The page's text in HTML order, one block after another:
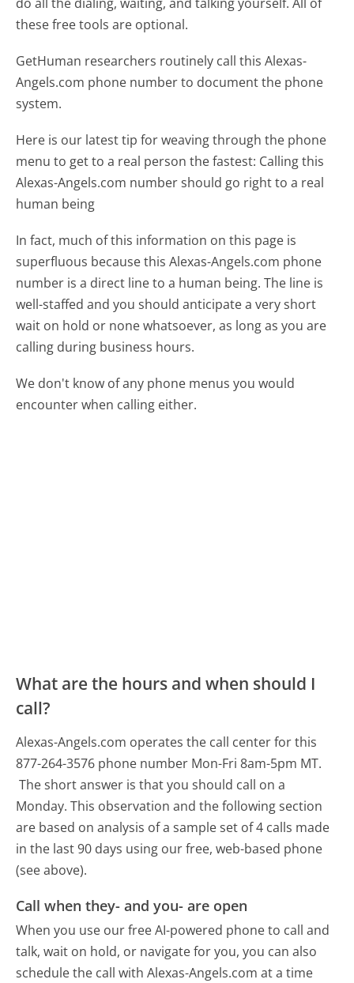
these free tools are optional.
GetHuman researchers routinely call this Alexas-
Angels.com phone number to document the phone
system.
Here is our latest tip for weaving through the phone
menu to get to a real person the fastest: Calling this
Alexas-Angels.com number should go right to a real
human being
In fact, much of this information on this page is
superfluous because this Alexas-Angels.com phone
number is a direct line to a human being. The line is
well-staffed and you should anticipate a very short
wait on hold or none whatsoever, as long as you are
calling during business hours.
We don't know of any phone menus you would
encounter when calling either.
What are the hours and when should I
call?
Alexas-Angels.com operates the call center for this
877-264-3576 phone number Mon-Fri 8am-5pm MT.
The short answer is that you should call on a
Monday. This observation and the following section
are based on analysis of a sample set of 4 calls made
in the last 90 days using our free, web-based phone
(see above).
Call when they- and you- are open
When you use our free AI-powered phone to call and
talk, wait on hold, or navigate for you, you can also
schedule the call with Alexas-Angels.com at a time